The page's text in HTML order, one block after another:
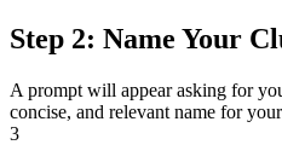
Step 2: Name Your
A prompt will appear asking for
concise, and relevant name for
3